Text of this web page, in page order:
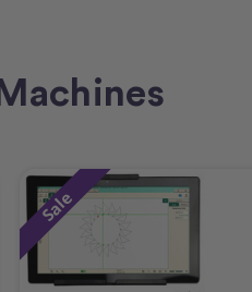
Sale